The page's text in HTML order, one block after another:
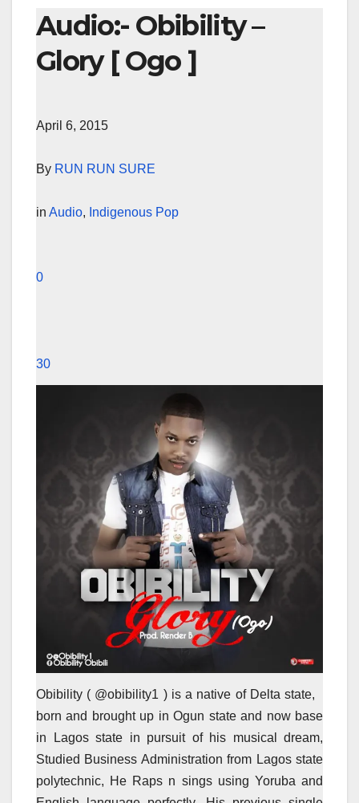
Audio:- Obibility –
Glory [ Ogo ]
April 6, 2015
By RUN RUN SURE
in Audio, Indigenous Pop
0
30
Obibility ( @obibility1 ) is a native of Delta state,
born and brought up in Ogun state and now base
in Lagos state in pursuit of his musical dream,
Studied Business Administration from Lagos state
polytechnic, He Raps n sings using Yoruba and